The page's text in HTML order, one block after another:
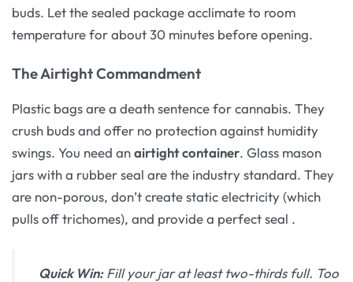
buds. Let the sealed package acclimate to room
temperature for about 30 minutes before opening.
The Airtight Commandment
Plastic bags are a death sentence for cannabis. They
crush buds and offer no protection against humidity
swings. You need anairtight container. Glass mason
jars with a rubber seal are the industry standard. They
are non-porous, don’t create static electricity (which
pulls off trichomes), and provide a perfect seal .
Quick Win:Fill your jar at least two-thirds full. Too